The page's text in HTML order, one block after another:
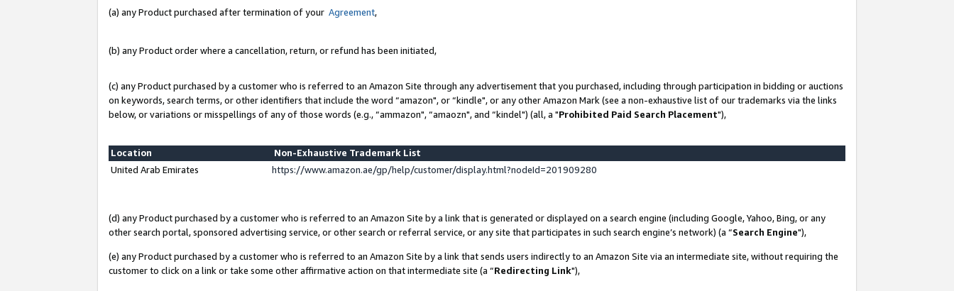
(a) any Product purchased after termination of your Agreement,
(b) any Product order where a cancellation, return, or refund has been initiated,
(c) any Product purchased by a customer who is referred to an Amazon Site through any advertisement that you purchased, including through participation in bidding or auctions
on keywords, search terms, or other identifiers that include the word “amazon", or “kindle", or any other Amazon Mark (see a non-exhaustive list of our trademarks via the links
below, or variations or misspellings of any of those words (e.g., “ammazon", “amaozn", and “kindel") (all, a "Prohibited Paid Search Placement"),
Location
Non-Exhaustive Trademark List
United Arab Emirates
https://www.amazon.ae/gp/help/customer/display.html?nodeId=201909280
(d) any Product purchased by a customer who is referred to an Amazon Site by a link that is generated or displayed on a search engine (including Google, Yahoo, Bing, or any
other search portal, sponsored advertising service, or other search or referral service, or any site that participates in such search engine’s network) (a “Search Engine"),
(e) any Product purchased by a customer who is referred to an Amazon Site by a link that sends users indirectly to an Amazon Site via an intermediate site, without requiring the
customer to click on a link or take some other affirmative action on that intermediate site (a “Redirecting Link"),